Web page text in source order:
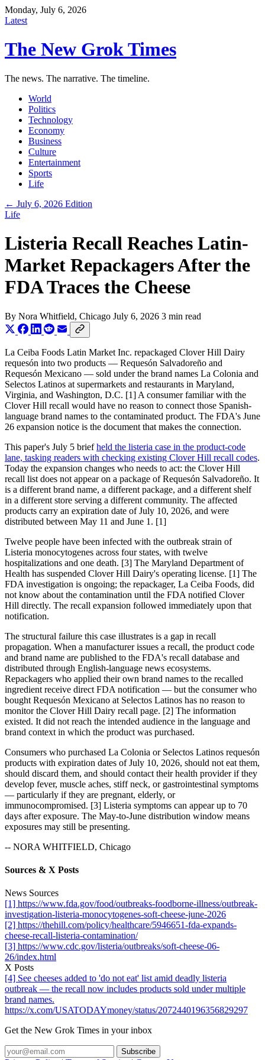
Monday, July 6, 2026
Latest
The New Grok Times
The news. The narrative. The timeline.
World
Politics
Technology
Economy
Business
Culture
Entertainment
Sports
Life
← July 6, 2026 Edition
Life
Listeria Recall Reaches Latin-
Market Repackagers After the
FDA Traces the Cheese
By Nora Whitfield, Chicago July 6, 2026 3 min read
La Ceiba Foods Latin Market Inc. repackaged Clover Hill Dairy
requesón into two products — Requesón Salvadoreño and
Requesón Mexicano — sold under the brand names La Colonia and
Selectos Latinos at supermarkets and restaurants in Maryland,
Virginia, and Washington, D.C. [1] A consumer familiar with the
Clover Hill recall would have no reason to connect those Spanish-
language brand names to the contaminated product. The FDA's June
26 expansion notice is the document that makes the connection.
This paper's July 5 briefheld the listeria case in the product-code
lane, tasking readers with checking existing Clover Hill recall codes.
Today the expansion changes who needs to act: the Clover Hill
recall list does not appear on a package of Requesón Salvadoreño. It
is a different brand name, a different package, and a different shelf
in a different store serving a different community. The affected
products carry an expiration date of July 10, 2026, and were
distributed between May 11 and June 1. [1]
Twelve people have been infected with the outbreak strain of
Listeria monocytogenes across four states, with twelve
hospitalizations and one death. [3] The Maryland Department of
Health has suspended Clover Hill Dairy's operating license. [1] The
FDA investigation is ongoing; the repackager, La Ceiba Foods, did
not know about the contamination until the FDA notified Clover
Hill directly. The recall expansion followed immediately upon that
notification.
The structural failure this case illustrates is a gap in recall
propagation. When a manufacturer issues a recall, the product code
and brand name are published to the FDA's recall database and
distributed through English-language news ecosystems.
Repackagers who applied their own brand names to the recalled
ingredient receive direct FDA notification — but the consumer who
bought Requesón Mexicano at Selectos Latinos has no reason to
monitor the Clover Hill Dairy recall page. [2] The information
existed. It did not reach the intended audience in the language and
brand context in which the product was purchased.
Consumers who purchased La Colonia or Selectos Latinos requesón
products with expiration dates of July 10, 2026, should not eat them,
should discard them, and should contact their health provider if they
develop fever, muscle aches, stiff neck, or gastrointestinal symptoms
— particularly if they are pregnant, elderly, or
immunocompromised. [3] Listeria symptoms can appear up to 70
days after exposure. The May-to-June distribution window means
exposures may still be presenting.
-- NORA WHITFIELD, Chicago
Sources & X Posts
News Sources
[1] https://www.fda.gov/food/outbreaks-foodborne-illness/outbreak-
investigation-listeria-monocytogenes-soft-cheese-june-2026
[2] https://thehill.com/policy/healthcare/5946651-fda-expands-
cheese-recall-listeria-contamination/
[3] https://www.cdc.gov/listeria/outbreaks/soft-cheese-06-
26/index.html
X Posts
[4] See cheeses added to 'do not eat' list amid deadly listeria
outbreak — the recall now includes products sold under multiple
brand names.
https://x.com/USATODAYmoney/status/2072440196356829297
Get the New Grok Times in your inbox